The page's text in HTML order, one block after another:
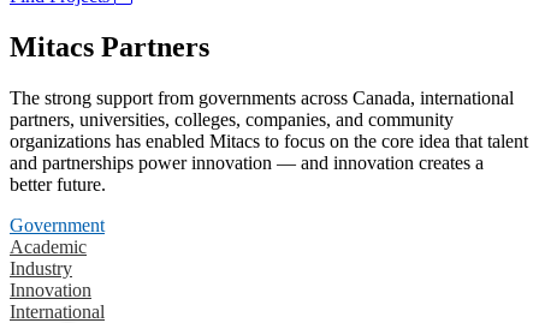
Mitacs Partners
The strong support from governments across Canada, international
partners, universities, colleges, companies, and community
organizations has enabled Mitacs to focus on the core idea that talent
and partnerships power innovation — and innovation creates a
better future.
Government
Academic
Industry
Innovation
International